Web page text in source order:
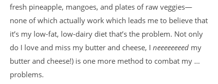
fresh pineapple, mangoes, and plates of raw veggies—
none of which actually work which leads me to believe that
it’s my low-fat, low-dairy diet that’s the problem. Not only
do I love and miss my butter and cheese, I neeeeeeeed my
butter and cheese!) is one more method to combat my …
problems.